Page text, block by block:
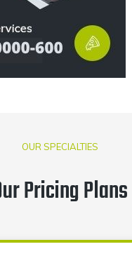
OUR SPECIALTIES
Pricing Plans